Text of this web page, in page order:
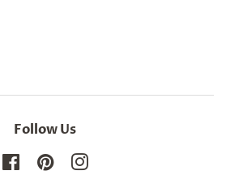
Follow Us
FacebookPinterestInstagram